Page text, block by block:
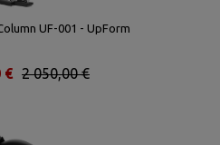
UF-001 - UpForm
2 050,00 €
€